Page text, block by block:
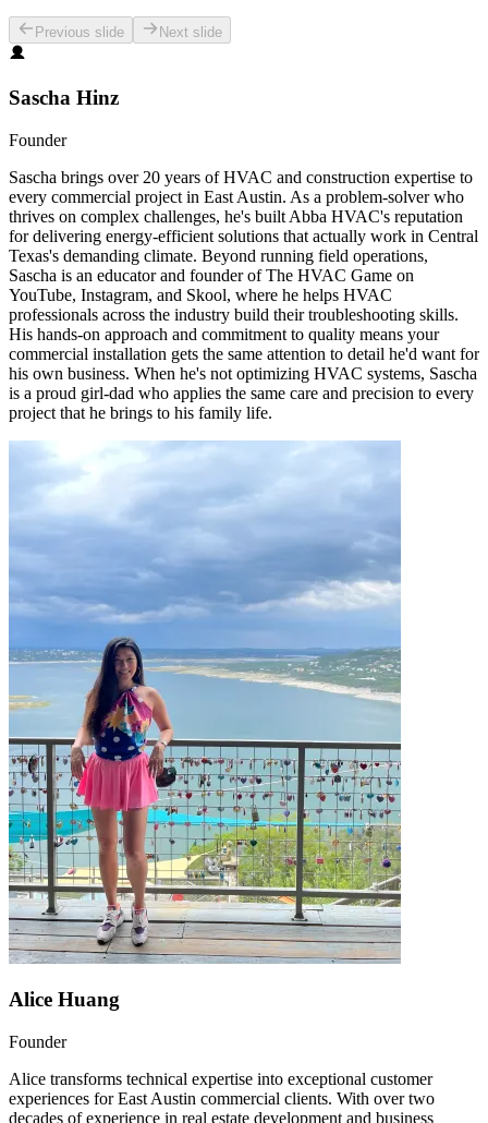
Previous slide Next slide
Sascha Hinz
Founder
Sascha brings over 20 years of HVAC and construction expertise to
every commercial project in East Austin. As a problem-solver who
thrives on complex challenges, he's built Abba HVAC's reputation
for delivering energy-efficient solutions that actually work in Central
Texas's demanding climate. Beyond running field operations,
Sascha is an educator and founder of The HVAC Game on
YouTube, Instagram, and Skool, where he helps HVAC
professionals across the industry build their troubleshooting skills.
His hands-on approach and commitment to quality means your
commercial installation gets the same attention to detail he'd want for
his own business. When he's not optimizing HVAC systems, Sascha
is a proud girl-dad who applies the same care and precision to every
project that he brings to his family life.
Alice Huang
Founder
Alice transforms technical expertise into exceptional customer
experiences for East Austin commercial clients. With over two
decades of experience in real estate development and business